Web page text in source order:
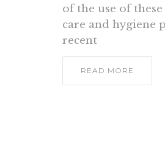
of the use of
care and hygiene
recent
READ MORE